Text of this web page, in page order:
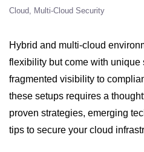
Cloud Multi-Cloud Security
Hybrid and multi-cloud
flexibility but come with
fragmented visibility to
these setups requires a
proven strategies, emerging
tips to secure your cloud